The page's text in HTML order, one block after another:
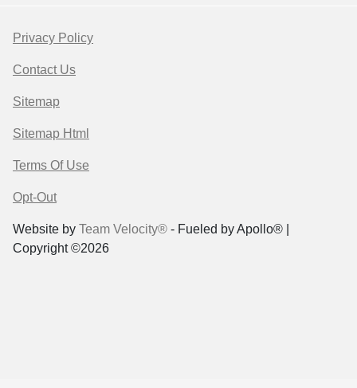
Privacy Policy
Contact Us
Sitemap
Sitemap Html
Terms Of Use
Opt-Out
Website by Team Velocity® - Fueled by Apollo® |
Copyright ©2026